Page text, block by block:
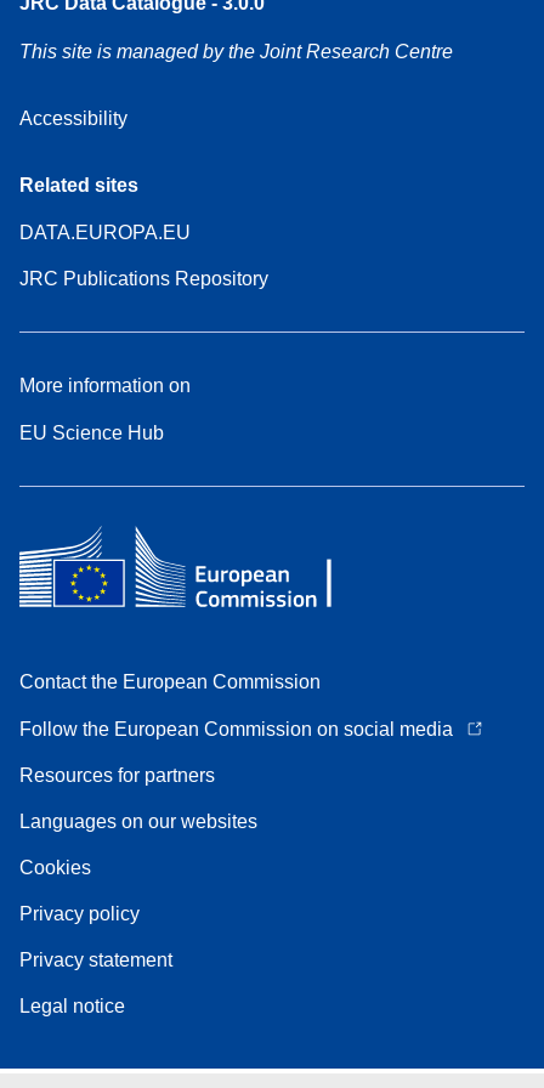
This site is managed by the Joint Research Centre
Accessibility
Related sites
DATA.EUROPA.EU
JRC Publications Repository
More information on
EU Science Hub
Contact the European Commission
Follow the European Commission on social media
Resources for partners
Languages on our websites
Cookies
Privacy policy
Privacy statement
Legal notice